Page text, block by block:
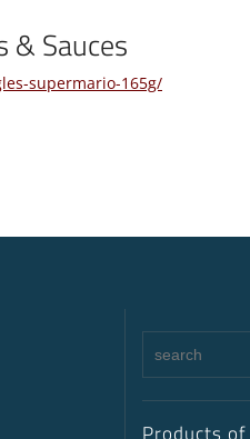
& Sauces
supermario-165g/